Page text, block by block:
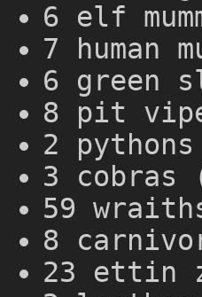
6 elf
7 human
6 green
8 pit
2
3 cobras
59
8
23 ettin